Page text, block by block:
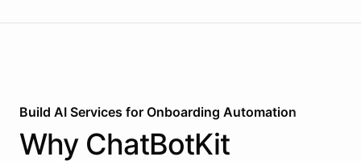
Build AI Services for Onboarding Automation
Why ChatBotKit